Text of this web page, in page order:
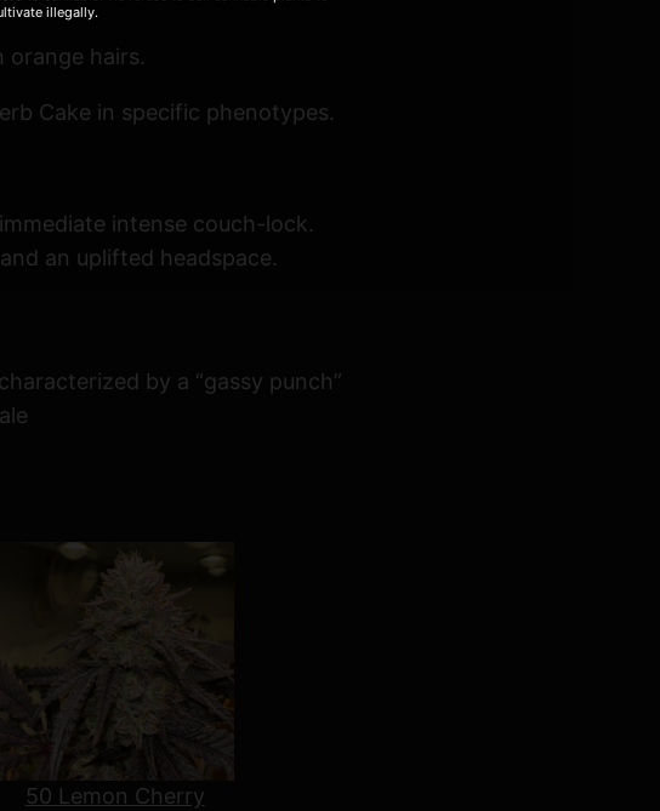
hairs.
Cake in specific phenotypes.
intense couch-lock.
an uplifted headspace.
by a “gassy punch”
50 Lemon Cherry
illegally.